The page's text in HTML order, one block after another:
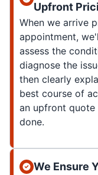
Upfront
When we arrive
appointment,
assess the
diagnose the
then clearly
best course of
an upfront
done.
We Ensure